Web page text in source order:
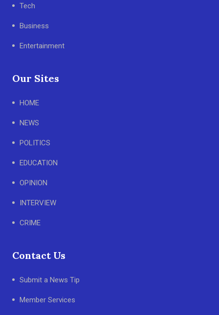
Tech
Business
Entertainment
Our Sites
HOME
NEWS
POLITICS
EDUCATION
OPINION
INTERVIEW
CRIME
Contact Us
Submit a News Tip
Member Services